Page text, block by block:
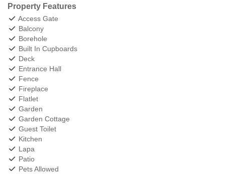
Property Features
Access Gate
Balcony
Borehole
Built In Cupboards
Deck
Entrance Hall
Fence
Fireplace
Flatlet
Garden
Garden Cottage
Guest Toilet
Kitchen
Lapa
Patio
Pets Allowed